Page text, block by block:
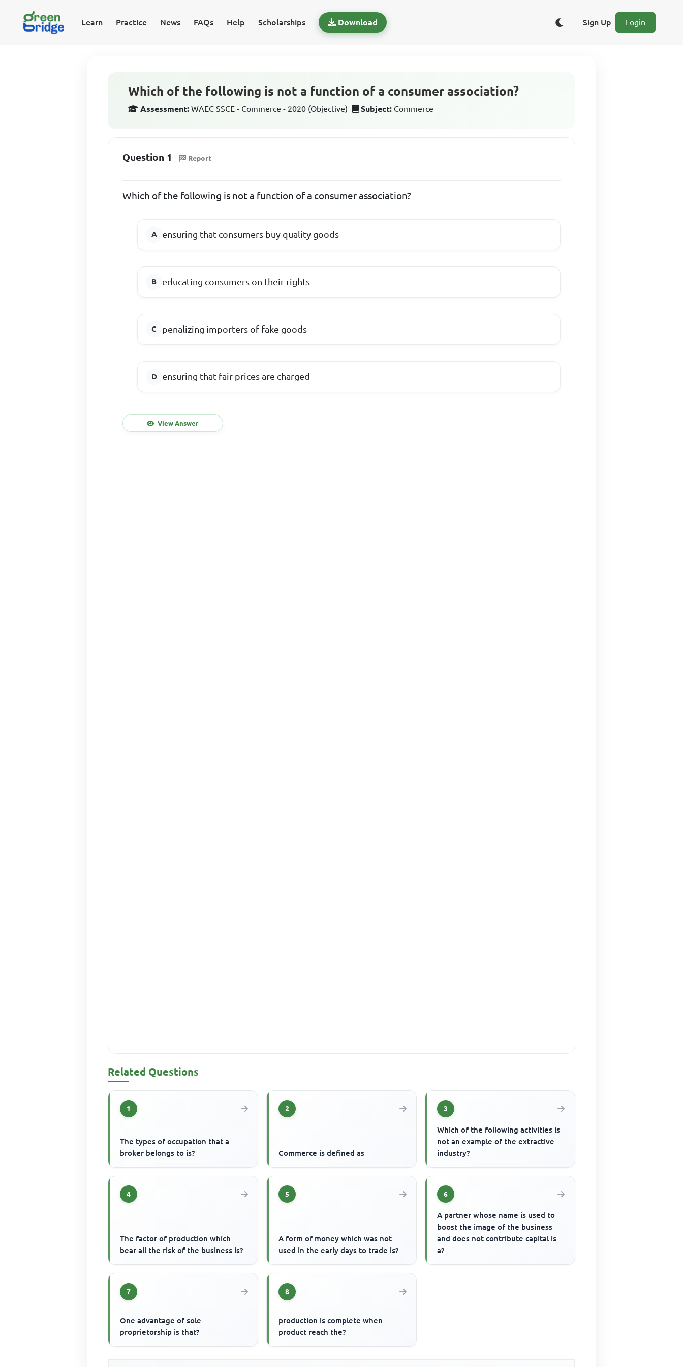
Learn Practice News FAQs Help Scholarships Download Sign Up Login
Which of the following is not a function of a consumer association?
Assessment: WAEC SSCE - Commerce - 2020 (Objective) Subject: Commerce
Question 1 Report
Which of the following is not a function of a consumer association?
ensuring that consumers buy quality goods
educating consumers on their rights
penalizing importers of fake goods
ensuring that fair prices are charged
View Answer
Related Questions
1
The types of occupation that a
broker belongs to is?
2
Commerce is defined as
3
Which of the following activities is
not an example of the extractive
industry?
4
The factor of production which
bear all the risk of the business is?
5
A form of money which was not
used in the early days to trade is?
6
A partner whose name is used to
boost the image of the business
and does not contribute capital is
a?
7
One advantage of sole
proprietorship is that?
8
production is complete when
product reach the?